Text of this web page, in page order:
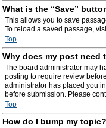
What is the “Save”
This allows you to save
To reload a saved passage,
Top
Why does my post need
The board administrator may
posting to require review
administrator has placed you
before submission. Please
Top
How do I bump my topic?